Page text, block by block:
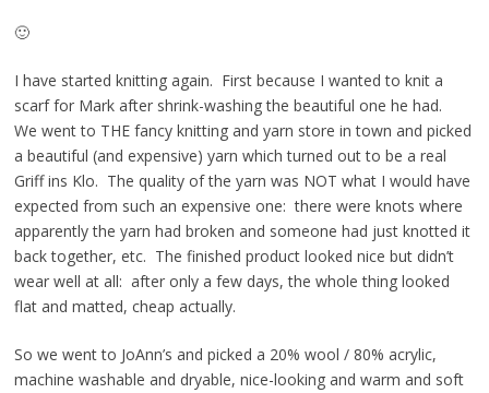
🙂
I have started knitting again. First because I wanted to knit a
scarf for Mark after shrink-washing the beautiful one he had.
We went to THE fancy knitting and yarn store in town and picked
a beautiful (and expensive) yarn which turned out to be a real
Griff ins Klo. The quality of the yarn was NOT what I would have
expected from such an expensive one: there were knots where
apparently the yarn had broken and someone had just knotted it
back together, etc. The finished product looked nice but didn’t
wear well at all: after only a few days, the whole thing looked
flat and matted, cheap actually.
So we went to JoAnn’s and picked a 20% wool / 80% acrylic,
machine washable and dryable, nice-looking and warm and soft